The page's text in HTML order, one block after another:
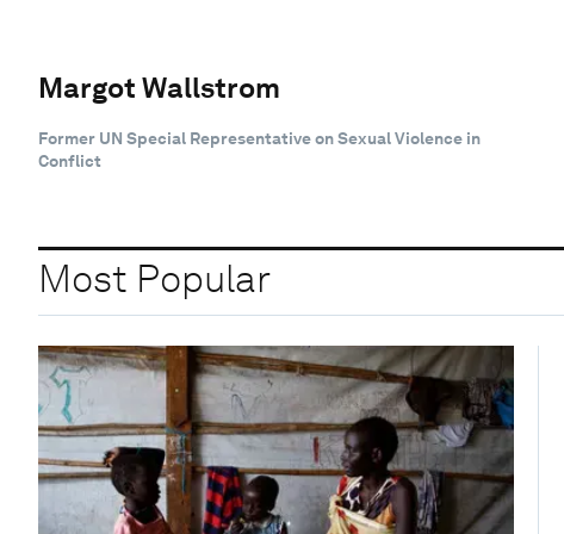
Margot Wallstrom
Former UN Special Representative on Sexual Violence in
Conflict
Most Popular